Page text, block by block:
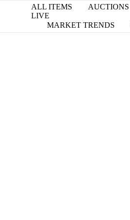
ALL ITEMS
AUCTIONS
LIVE
MARKET TRENDS